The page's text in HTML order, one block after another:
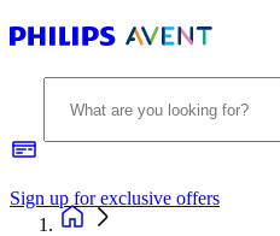
Sign up for exclusive offers